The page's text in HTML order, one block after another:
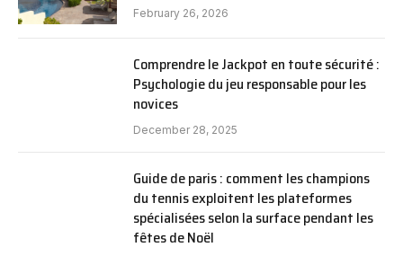
February 26, 2026
Comprendre le Jackpot en toute sécurité :
Psychologie du jeu responsable pour les
novices
December 28, 2025
Guide de paris : comment les champions
du tennis exploitent les plateformes
spécialisées selon la surface pendant les
fêtes de Noël